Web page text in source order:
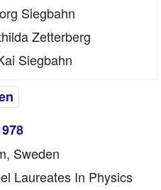
Siegbahn
Zetterberg
Siegbahn
Sweden
Laureates In Physics